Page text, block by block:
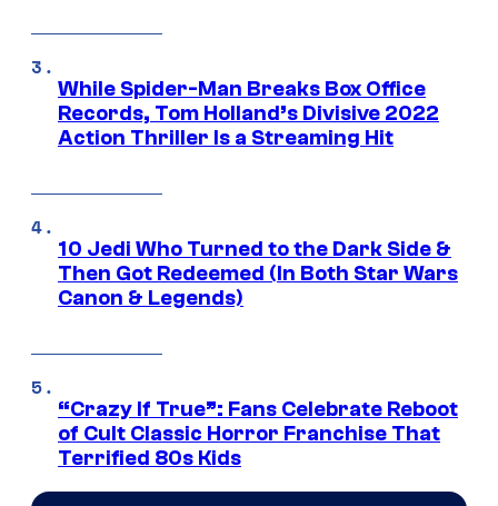
While Spider-Man Breaks Box Office
Records, Tom Holland’s Divisive 2022
Action Thriller Is a Streaming Hit
10 Jedi Who Turned to the Dark Side &
Then Got Redeemed (In Both Star Wars
Canon & Legends)
“Crazy If True”: Fans Celebrate Reboot
of Cult Classic Horror Franchise That
Terrified 80s Kids